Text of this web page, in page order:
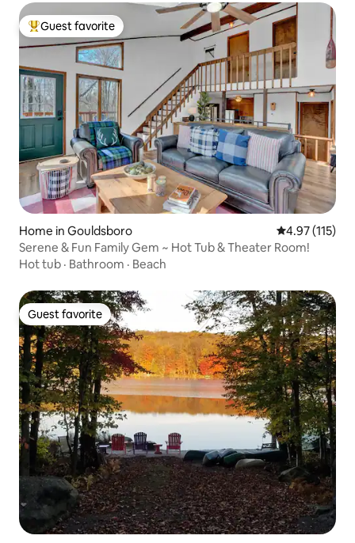
Top guest favorite
Guest favorite
Home in Gouldsboro 4.97 out of 5
4.97 (115)
Serene & Fun Family Gem ~ Hot Tub & Theater Room!
Hot tub · Bathroom · Beach
Guest favorite
Guest favorite